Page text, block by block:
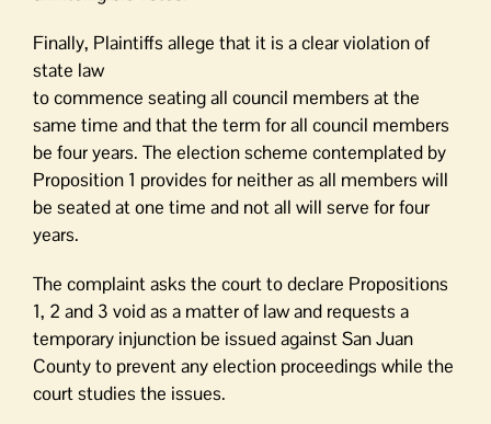
Finally, Plaintiffs allege that it is a clear violation of
state law
to commence seating all council members at the
same time and that the term for all council members
be four years. The election scheme contemplated by
Proposition 1 provides for neither as all members will
be seated at one time and not all will serve for four
years.
The complaint asks the court to declare Propositions
1, 2 and 3 void as a matter of law and requests a
temporary injunction be issued against San Juan
County to prevent any election proceedings while the
court studies the issues.